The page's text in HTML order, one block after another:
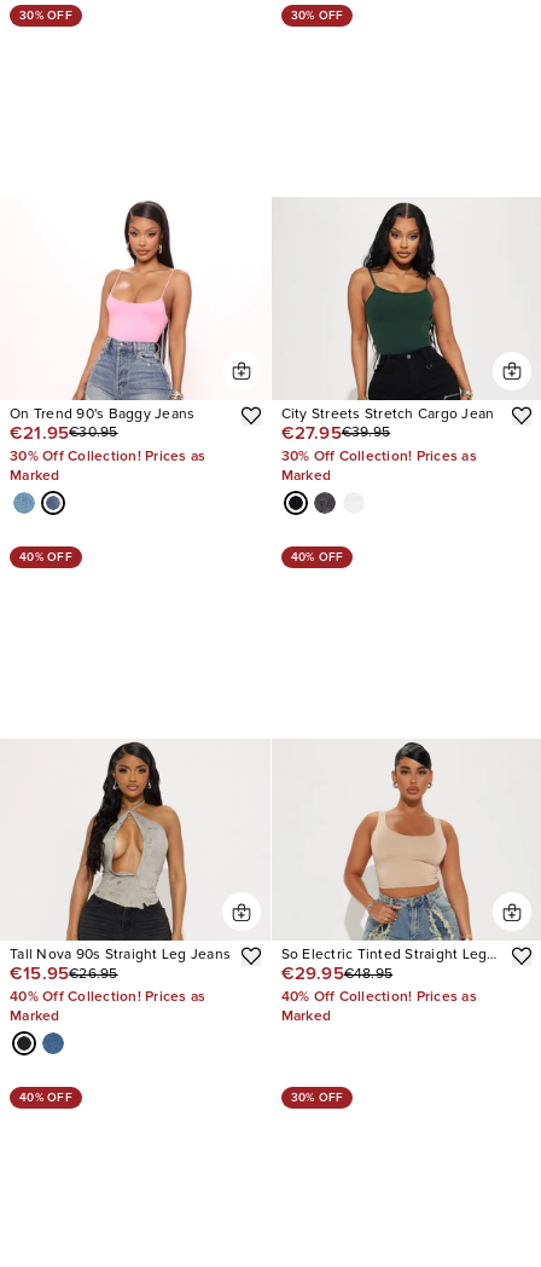
30% OFF
On Trend 90's Baggy Jeans
€21.95€30.95
30% Off Collection! Prices as
Marked
30% OFF
City Streets Stretch Cargo Jean
€27.95€39.95
30% Off Collection! Prices as
Marked
40% OFF
Tall Nova 90s Straight Leg Jeans
€15.95€26.95
40% Off Collection! Prices as
Marked
40% OFF
So Electric Tinted Straight Leg
Jeans
€29.95€48.95
40% Off Collection! Prices as
Marked
40% OFF 30% OFF